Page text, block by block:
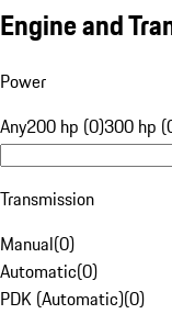
Engine and
Power
Any200 hp (0)300 hp
Transmission
Manual(0)
Automatic(0)
PDK (Automatic)(0)